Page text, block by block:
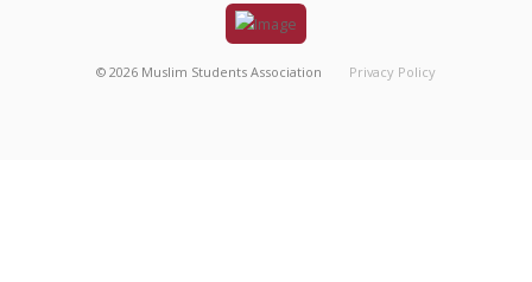
© 2026 Muslim Students Association Privacy Policy